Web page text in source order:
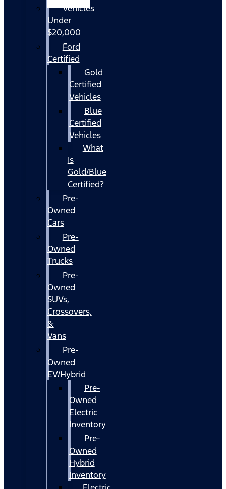
Vehicles
Under
$20,000
Ford
Certified
Gold
Certified
Vehicles
Blue
Certified
Vehicles
What
Is
Gold/Blue
Certified?
Pre-
Owned
Cars
Pre-
Owned
Trucks
Pre-
Owned
SUVs,
Crossovers,
&
Vans
Pre-
Owned
EV/Hybrid
Pre-
Owned
Electric
Inventory
Pre-
Owned
Hybrid
Inventory